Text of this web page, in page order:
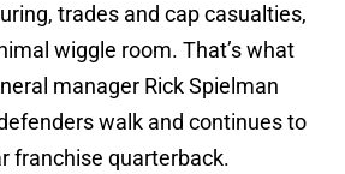
trades and cap casualties,
wiggle room. That’s what
manager Rick Spielman
walk and continues to
franchise quarterback.